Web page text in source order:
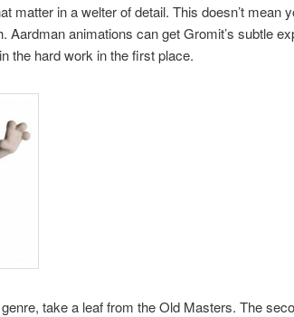
matter in a welter of detail. This doesn’t mean
Aardman animations can get Gromit’s subtle
the hard work in the first place.
take a leaf from the Old Masters. The